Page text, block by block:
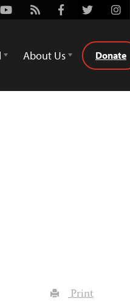
Youtube
Rss FacebookTwitter
About Us Donate
Print